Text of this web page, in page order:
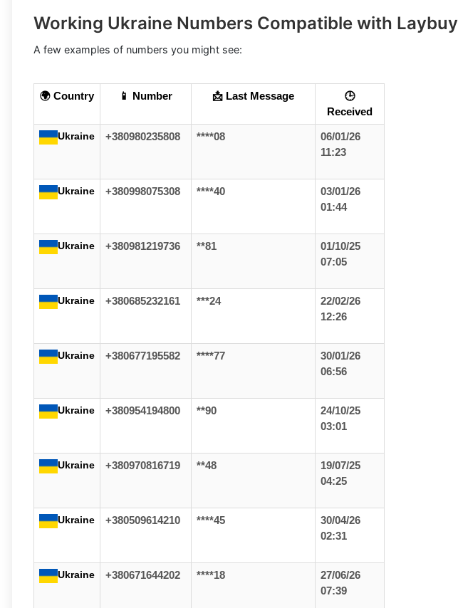
Working Ukraine Numbers Compatible with Laybuy
A few examples of numbers you might see:
🌍 Country 📱 Number 📩 Last Message
🕒
Received
Ukraine +380980235808 ****08
06/01/26
11:23
Ukraine +380998075308 ****40
03/01/26
01:44
Ukraine +380981219736 **81
01/10/25
07:05
Ukraine +380685232161 ***24
22/02/26
12:26
Ukraine +380677195582 ****77
30/01/26
06:56
Ukraine +380954194800 **90
24/10/25
03:01
Ukraine +380970816719 **48
19/07/25
04:25
Ukraine +380509614210 ****45
30/04/26
02:31
Ukraine +380671644202 ****18
27/06/26
07:39